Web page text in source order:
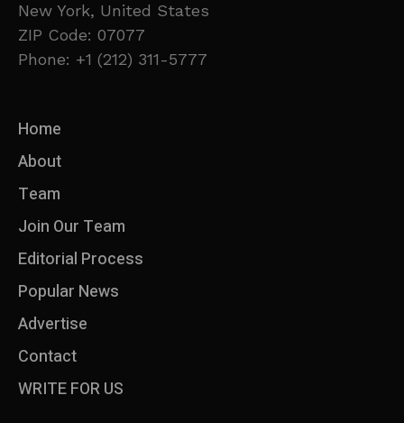
New York, United States
ZIP Code: 07077
Phone: +1 (212) 311-5777
Home
About
Team
Join Our Team
Editorial Process
Popular News
Advertise
Contact
WRITE FOR US